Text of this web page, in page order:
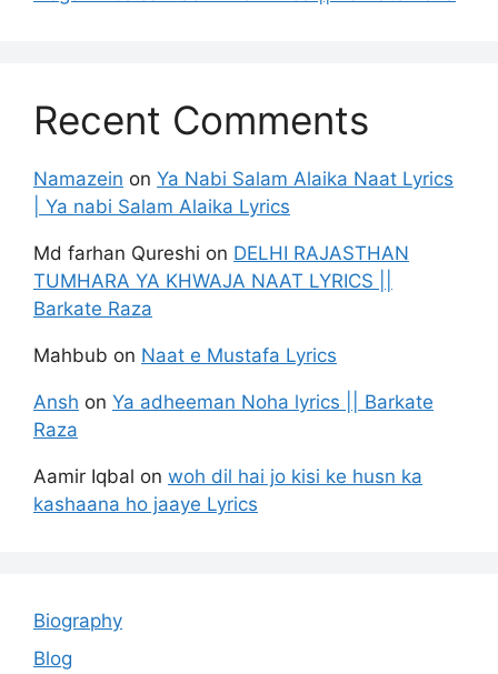
Recent Comments
Namazein on Ya Nabi Salam Alaika Naat Lyrics
| Ya nabi Salam Alaika Lyrics
Md farhan Qureshi on DELHI RAJASTHAN
TUMHARA YA KHWAJA NAAT LYRICS ||
Barkate Raza
Mahbub on Naat e Mustafa Lyrics
Ansh on Ya adheeman Noha lyrics || Barkate
Raza
Aamir Iqbal on woh dil hai jo kisi ke husn ka
kashaana ho jaaye Lyrics
Biography
Blog